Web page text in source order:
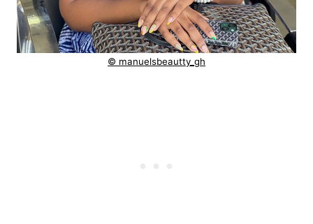
© manuelsbeautty_gh